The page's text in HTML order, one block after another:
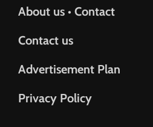
About us • Contact
Contact us
Advertisement Plan
Privacy Policy